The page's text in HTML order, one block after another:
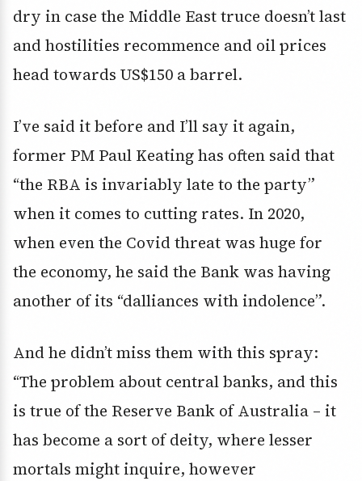
dry in case the Middle East truce doesn’t last
and hostilities recommence and oil prices
head towards US$150 a barrel.
I’ve said it before and I’ll say it again,
former PM Paul Keating has often said that
“the RBA is invariably late to the party”
when it comes to cutting rates. In 2020,
when even the Covid threat was huge for
the economy, he said the Bank was having
another of its “dalliances with indolence”.
And he didn’t miss them with this spray:
“The problem about central banks, and this
is true of the Reserve Bank of Australia – it
has become a sort of deity, where lesser
mortals might inquire, however